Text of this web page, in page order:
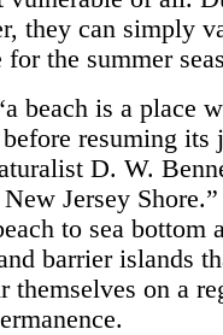
they can simply
the summer
beach is a place
resuming its
D. W.
Jersey
to sea bottom
barrier islands
themselves on a